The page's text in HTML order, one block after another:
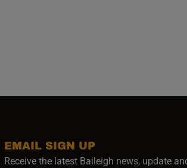
EMAIL SIGN UP
Receive the latest Baileigh news, update